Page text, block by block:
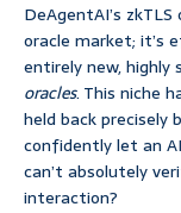
DeAgentAI’s
oracle market; it’s
entirely new, highly
oracles. This niche
held back precisely
confidently let an
can’t absolutely
interaction?